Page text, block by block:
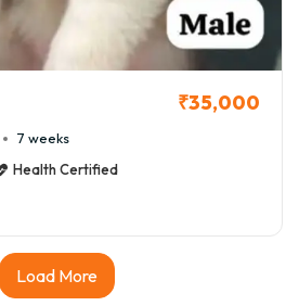
₹35,000
7 weeks
Health Certified
Load More